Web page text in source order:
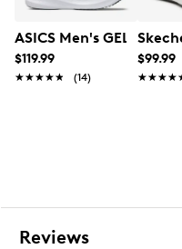
ASICS Men's GEL-
$119.99
★★★★★
★★★★★ (14)
$99.99
Reviews